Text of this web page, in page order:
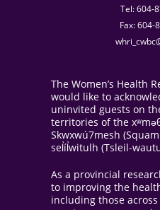
Tel: 604-
Fax: 604-
The Women’s Health
would like to
uninvited guests on
territories of the
Skwxwú7mesh
sel̓íl̓witulh (Tsleil-
As a provincial
to improving the
including those across